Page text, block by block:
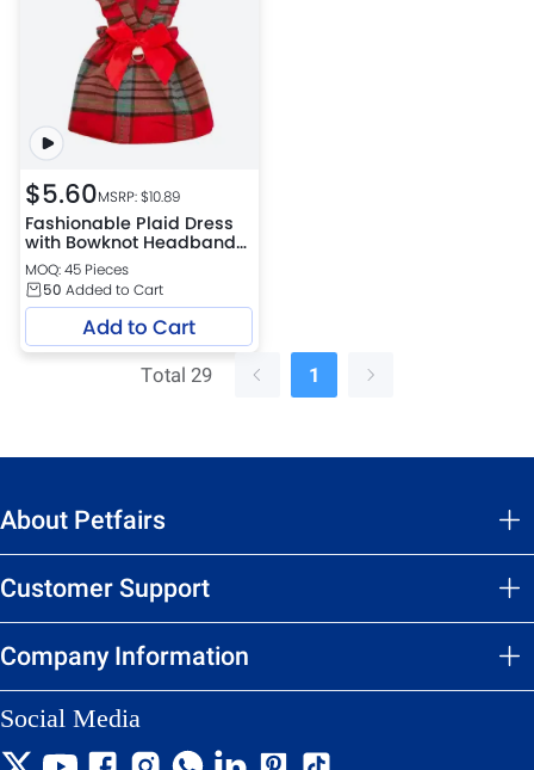
$5.60MSRP: $10.89
Fashionable Plaid Dress
with Bowknot Headband
for Cats
MOQ: 45 Pieces
50 Added to Cart
Add to Cart
Total 29 1
About Petfairs
Customer Support
Company Information
Social Media